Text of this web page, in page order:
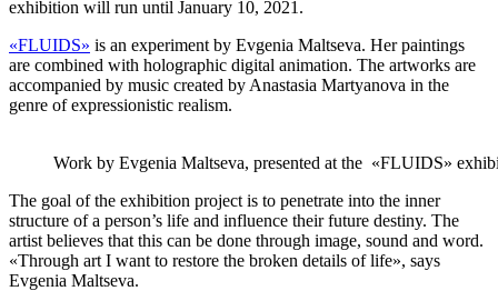
exhibition will run until January 10, 2021.
«FLUIDS» is an experiment by Evgenia Maltseva. Her paintings
are combined with holographic digital animation. The artworks are
accompanied by music created by Anastasia Martyanova in the
genre of expressionistic realism.
Work by Evgenia Maltseva, presented at the «FLUIDS»
The goal of the exhibition project is to penetrate into the inner
structure of a person’s life and influence their future destiny. The
artist believes that this can be done through image, sound and word.
«Through art I want to restore the broken details of life», says
Evgenia Maltseva.